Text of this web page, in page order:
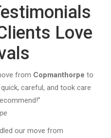
Love
from Copmanthorpe to
careful, and took care
our move from